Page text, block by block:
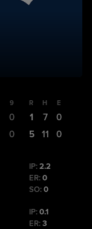
9
0
0
R H E
1 7
0
5
11 0
IP:2.2
ER:0
SO:0
IP:0.1
ER:3